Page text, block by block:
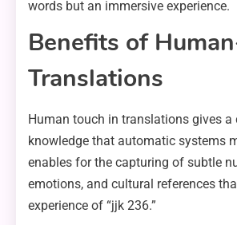
words but an immersive experience.
Benefits of
Translations
Human touch in translations gives a
knowledge that automatic systems
enables for the capturing of subtle
emotions, and cultural references
experience of “jjk 236.”